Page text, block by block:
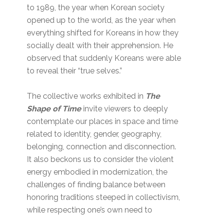
to 1989, the year when Korean society
opened up to the world, as the year when
everything shifted for Koreans in how they
socially dealt with their apprehension. He
observed that suddenly Koreans were able
to reveal their “true selves.”
The collective works exhibited in The
Shape of Timeinvite viewers to deeply
contemplate our places in space and time
related to identity, gender, geography,
belonging, connection and disconnection.
It also beckons us to consider the violent
energy embodied in modernization, the
challenges of finding balance between
honoring traditions steeped in collectivism,
while respecting one’s own need to